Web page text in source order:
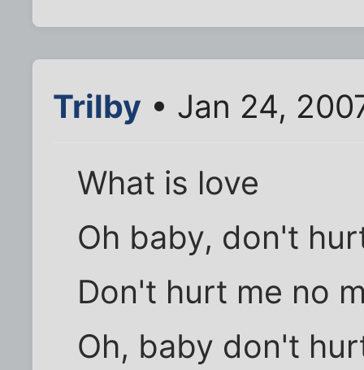
Trilby • Jan 24,
What is love
Oh baby, don't
Don't hurt me no
Oh, baby don't